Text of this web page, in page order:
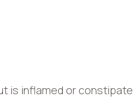
is inflamed or